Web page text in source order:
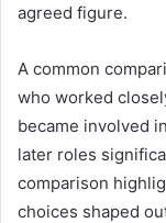
agreed figure.
A common
who worked
became involved
later roles
comparison
choices shaped